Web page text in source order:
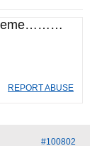
REPORT ABUSE
#100802